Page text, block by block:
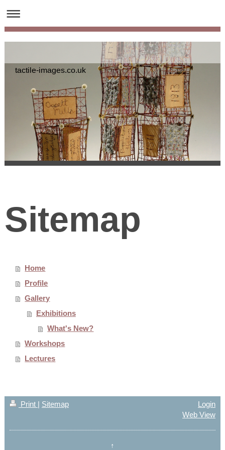
tactile-images.co.uk
Sitemap
Home
Profile
Gallery
Exhibitions
What's New?
Workshops
Lectures
Print | Sitemap
Login
Web View
↑